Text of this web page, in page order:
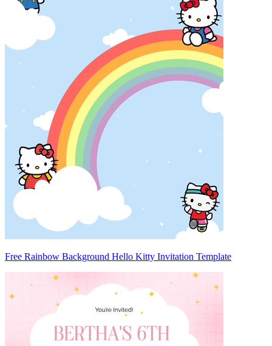
Free Rainbow Background Hello Kitty Invitation Template